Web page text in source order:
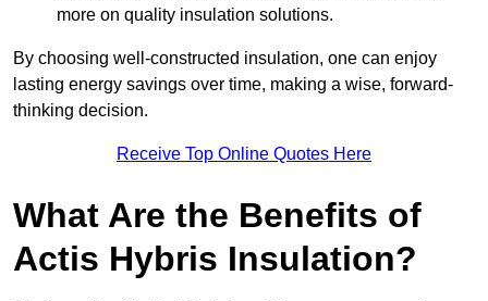
more on quality insulation solutions.
By choosing well-constructed insulation, one can enjoy
lasting energy savings over time, making a wise, forward-
thinking decision.
Receive Top Online Quotes Here
What Are the Benefits of
Actis Hybris Insulation?